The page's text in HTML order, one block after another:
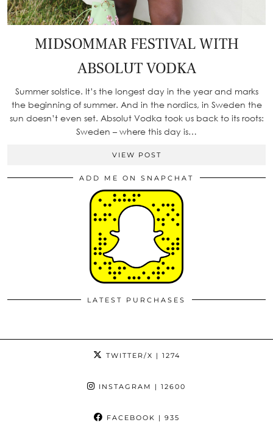
MIDSOMMAR FESTIVAL WITH
ABSOLUT VODKA
Summer solstice. It’s the longest day in the year and marks
the beginning of summer. And in the nordics, in Sweden the
sun doesn’t even set. Absolut Vodka took us back to its roots:
Sweden – where this day is…
VIEW POST
ADD ME ON SNAPCHAT
LATEST PURCHASES
TWITTER/X | 1274
INSTAGRAM | 12600
FACEBOOK | 935